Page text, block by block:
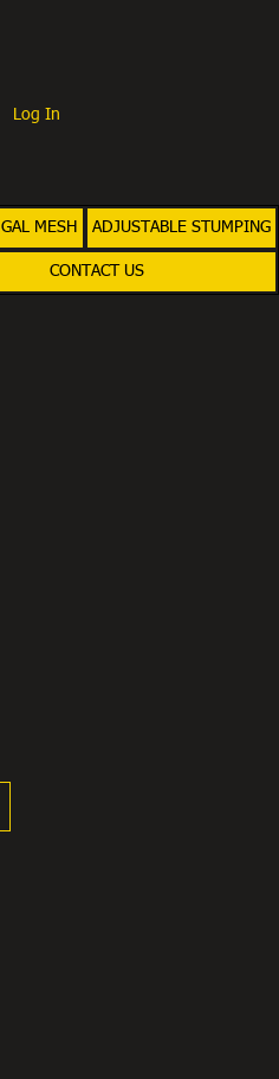
Log In
GAL MESH ADJUSTABLE STUMPING
CONTACT US